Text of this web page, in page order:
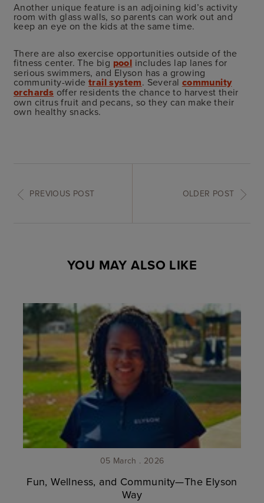
Another unique feature is an adjoining kid’s activity
room with glass walls, so parents can work out and
keep an eye on the kids at the same time.
There are also exercise opportunities outside of the
fitness center. The big pool includes lap lanes for
serious swimmers, and Elyson has a growing
community-widetrail system. Several community
orchards offer residents the chance to harvest their
own citrus fruit and pecans, so they can make their
own healthy snacks.
PREVIOUS POST OLDER POST
YOU MAY ALSO LIKE
05 March . 2026
Fun, Wellness, and Community—The Elyson
Way